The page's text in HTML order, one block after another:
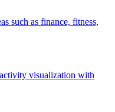
such as finance, fitness,
visualization with